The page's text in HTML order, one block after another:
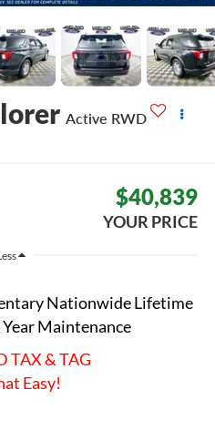
Active RWD
$40,839
YOUR PRICE
Nationwide Lifetime
Maintenance
TAX & TAG
Easy!